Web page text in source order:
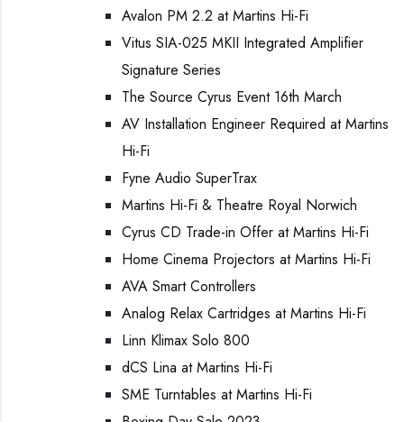
Avalon PM 2.2 at Martins Hi-Fi
Vitus SIA-025 MKII Integrated Amplifier
Signature Series
The Source Cyrus Event 16th March
AV Installation Engineer Required at Martins
Hi-Fi
Fyne Audio SuperTrax
Martins Hi-Fi & Theatre Royal Norwich
Cyrus CD Trade-in Offer at Martins Hi-Fi
Home Cinema Projectors at Martins Hi-Fi
AVA Smart Controllers
Analog Relax Cartridges at Martins Hi-Fi
Linn Klimax Solo 800
dCS Lina at Martins Hi-Fi
SME Turntables at Martins Hi-Fi